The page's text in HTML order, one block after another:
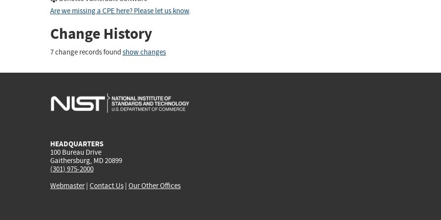
Are we missing a CPE here? Please let us know.
Change History
7 change records found show changes
HEADQUARTERS
100 Bureau Drive
Gaithersburg, MD 20899
(301) 975-2000
Webmaster| Contact Us | Our Other Offices